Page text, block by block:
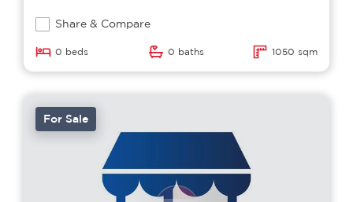
Share & Compare
0 beds 0 baths 1050 sqm
For Sale